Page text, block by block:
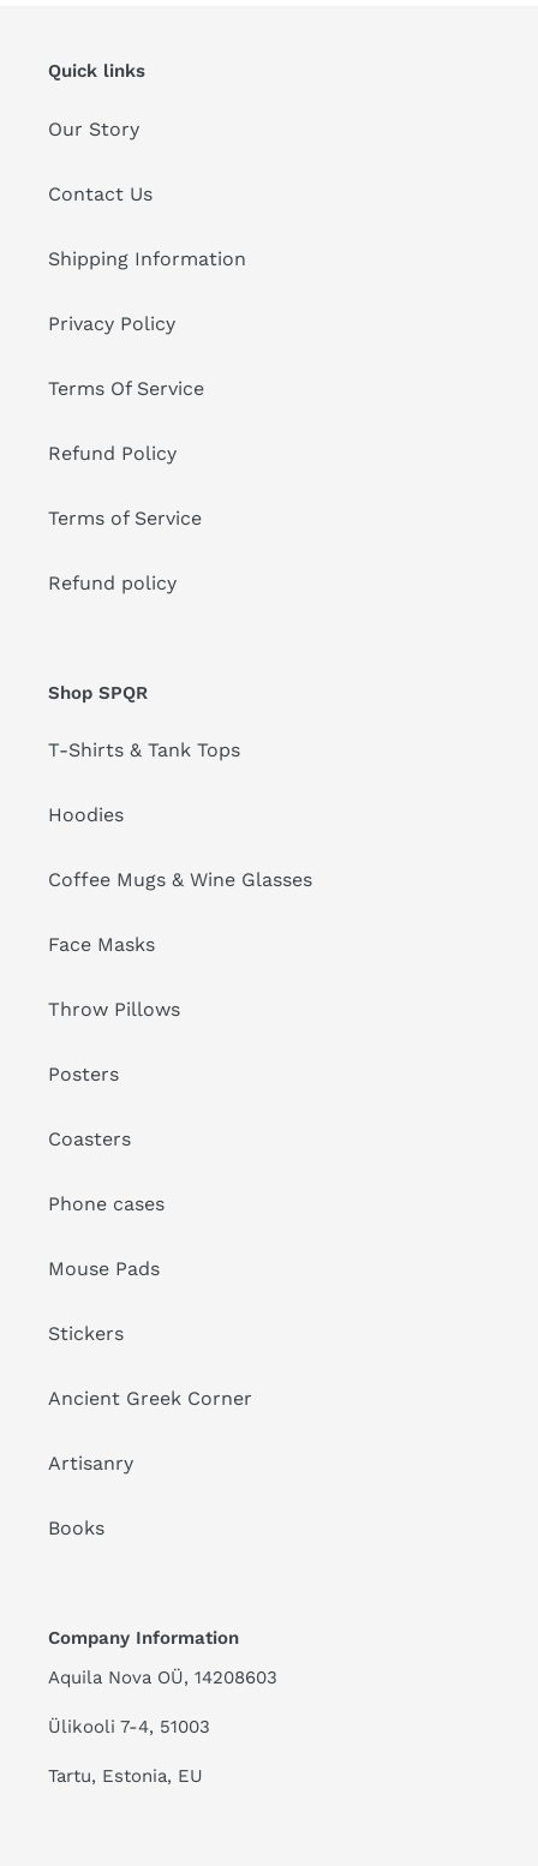
Quick links
Our Story
Contact Us
Shipping Information
Privacy Policy
Terms Of Service
Refund Policy
Terms of Service
Refund policy
Shop SPQR
T-Shirts & Tank Tops
Hoodies
Coffee Mugs & Wine Glasses
Face Masks
Throw Pillows
Posters
Coasters
Phone cases
Mouse Pads
Stickers
Ancient Greek Corner
Artisanry
Books
Company Information
Aquila Nova OÜ, 14208603
Ülikooli 7-4, 51003
Tartu, Estonia, EU